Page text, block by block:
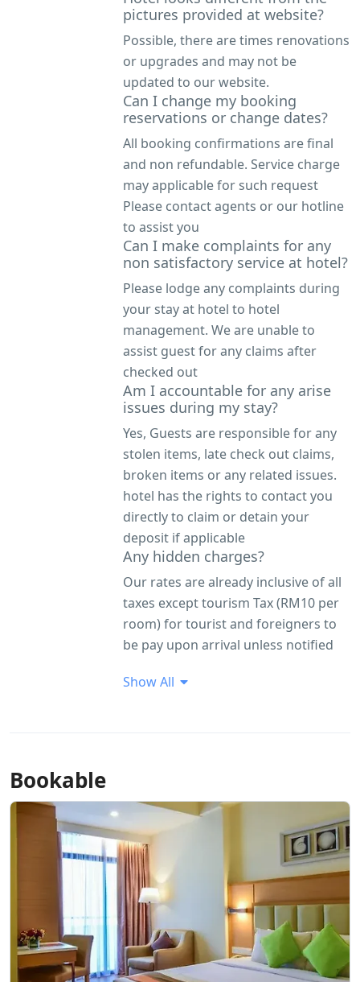
pictures provided at website?
Possible, there are times renovations
or upgrades and may not be
updated to our website.
Can I change my booking
reservations or change dates?
All booking confirmations are final
and non refundable. Service charge
may applicable for such request
Please contact agents or our hotline
to assist you
Can I make complaints for any
non satisfactory service at hotel?
Please lodge any complaints during
your stay at hotel to hotel
management. We are unable to
assist guest for any claims after
checked out
Am I accountable for any arise
issues during my stay?
Yes, Guests are responsible for any
stolen items, late check out claims,
broken items or any related issues.
hotel has the rights to contact you
directly to claim or detain your
deposit if applicable
Any hidden charges?
Our rates are already inclusive of all
taxes except tourism Tax (RM10 per
room) for tourist and foreigners to
be pay upon arrival unless notified
Show All
Bookable